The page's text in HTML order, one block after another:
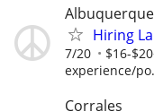
Albuquerque
Hiring
7/20
$16-
experience/
Corrales